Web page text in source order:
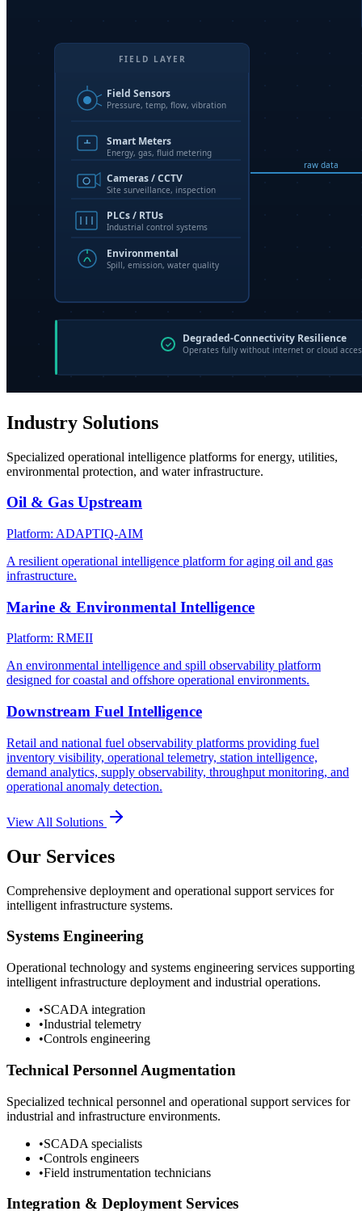
Industry Solutions
Specialized operational intelligence platforms for energy, utilities,
environmental protection, and water infrastructure.
Oil & Gas Upstream
Platform: ADAPTIQ-AIM
A resilient operational intelligence platform for aging oil and gas
infrastructure.
Marine & Environmental Intelligence
Platform: RMEII
An environmental intelligence and spill observability platform
designed for coastal and offshore operational environments.
Downstream Fuel Intelligence
Retail and national fuel observability platforms providing fuel
inventory visibility, operational telemetry, station intelligence,
demand analytics, supply observability, throughput monitoring, and
operational anomaly detection.
View All Solutions
Our Services
Comprehensive deployment and operational support services for
intelligent infrastructure systems.
Systems Engineering
Operational technology and systems engineering services supporting
intelligent infrastructure deployment and industrial operations.
•SCADA integration
•Industrial telemetry
•Controls engineering
Technical Personnel Augmentation
Specialized technical personnel and operational support services for
industrial and infrastructure environments.
•SCADA specialists
•Controls engineers
•Field instrumentation technicians
Integration & Deployment Services